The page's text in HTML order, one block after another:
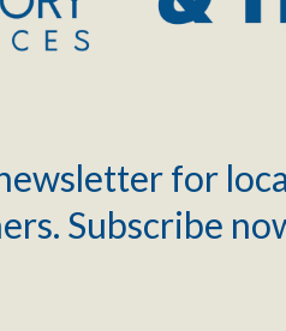
for
Subscribe